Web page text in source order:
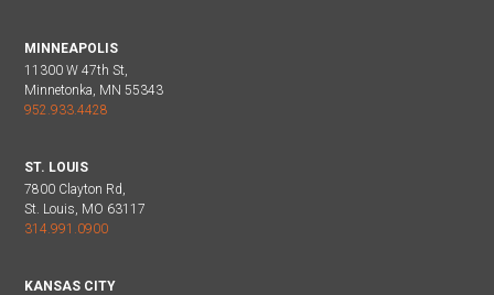
MINNEAPOLIS
11300 W 47th St,
Minnetonka, MN 55343
952.933.4428
ST. LOUIS
7800 Clayton Rd,
St. Louis, MO 63117
314.991.0900
KANSAS CITY